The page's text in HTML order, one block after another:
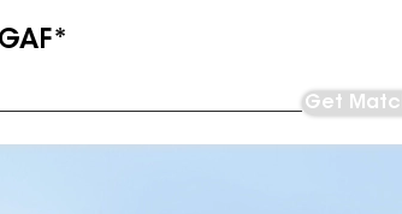
Get